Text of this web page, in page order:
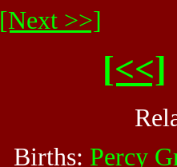
[Next >>]
[<<]
Births: Percy